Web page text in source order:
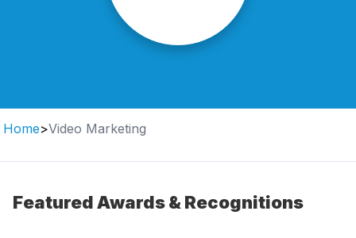
Home>Video Marketing
Featured Awards & Recognitions